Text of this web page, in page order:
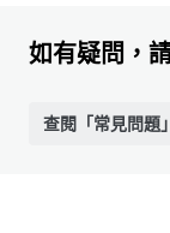
如有疑問，
查閱「常見問題」